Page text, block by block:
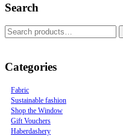
Search
Categories
Fabric
Sustainable fashion
Shop the Window
Gift Vouchers
Haberdashery